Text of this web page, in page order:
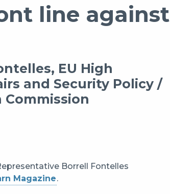
line against
EU High
and Security Policy /
Borrell Fontelles
Magazine.